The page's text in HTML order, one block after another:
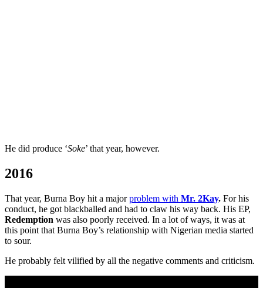
He did produce ‘Soke’ that year, however.
2016
That year, Burna Boy hit a majorproblem with Mr. 2Kay. For his
conduct, he got blackballed and had to claw his way back. His EP,
Redemption was also poorly received. In a lot of ways, it was at
this point that Burna Boy’s relationship with Nigerian media started
to sour.
He probably felt vilified by all the negative comments and criticism.